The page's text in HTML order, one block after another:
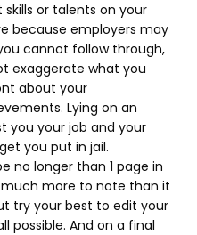
or talents on your
because employers may
cannot follow through,
exaggerate what you
about your
Lying on an
you your job and your
you put in jail.
no longer than 1 page in
more to note than it
try your best to edit your
possible. And on a final